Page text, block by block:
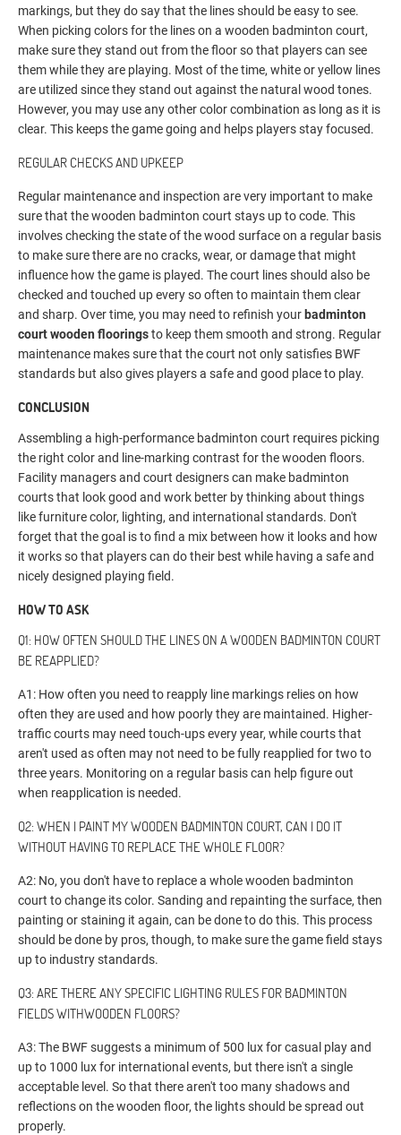
markings, but they do say that the lines should be easy to see.
When picking colors for the lines on a wooden badminton court,
make sure they stand out from the floor so that players can see
them while they are playing. Most of the time, white or yellow lines
are utilized since they stand out against the natural wood tones.
However, you may use any other color combination as long as it is
clear. This keeps the game going and helps players stay focused.
REGULAR CHECKS AND UPKEEP
Regular maintenance and inspection are very important to make
sure that the wooden badminton court stays up to code. This
involves checking the state of the wood surface on a regular basis
to make sure there are no cracks, wear, or damage that might
influence how the game is played. The court lines should also be
checked and touched up every so often to maintain them clear
and sharp. Over time, you may need to refinish your badminton
court wooden flooringsto keep them smooth and strong. Regular
maintenance makes sure that the court not only satisfies BWF
standards but also gives players a safe and good place to play.
CONCLUSION
Assembling a high-performance badminton court requires picking
the right color and line-marking contrast for the wooden floors.
Facility managers and court designers can make badminton
courts that look good and work better by thinking about things
like furniture color, lighting, and international standards. Don't
forget that the goal is to find a mix between how it looks and how
it works so that players can do their best while having a safe and
nicely designed playing field.
HOW TO ASK
Q1: HOW OFTEN SHOULD THE LINES ON A WOODEN BADMINTON COURT
BE REAPPLIED?
A1: How often you need to reapply line markings relies on how
often they are used and how poorly they are maintained. Higher-
traffic courts may need touch-ups every year, while courts that
aren't used as often may not need to be fully reapplied for two to
three years. Monitoring on a regular basis can help figure out
when reapplication is needed.
Q2: WHEN I PAINT MY WOODEN BADMINTON COURT, CAN I DO IT
WITHOUT HAVING TO REPLACE THE WHOLE FLOOR?
A2: No, you don't have to replace a whole wooden badminton
court to change its color. Sanding and repainting the surface, then
painting or staining it again, can be done to do this. This process
should be done by pros, though, to make sure the game field stays
up to industry standards.
Q3: ARE THERE ANY SPECIFIC LIGHTING RULES FOR BADMINTON
FIELDS WITHWOODEN FLOORS?
A3: The BWF suggests a minimum of 500 lux for casual play and
up to 1000 lux for international events, but there isn't a single
acceptable level. So that there aren't too many shadows and
reflections on the wooden floor, the lights should be spread out
properly.